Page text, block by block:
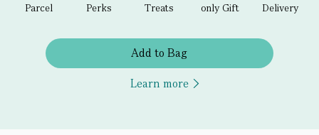
Parcel
Perks
Treats
only Gift
Delivery
Add to Bag
Learn more